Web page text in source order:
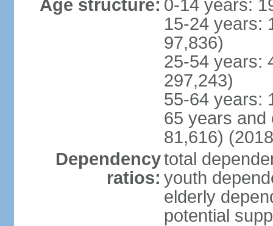
Age structure: 0-14 years:
15-24 years:
97,836)
25-54 years:
297,243)
55-64 years:
65 years and
81,616)
Dependency
ratios:
total
youth
elderly
potential